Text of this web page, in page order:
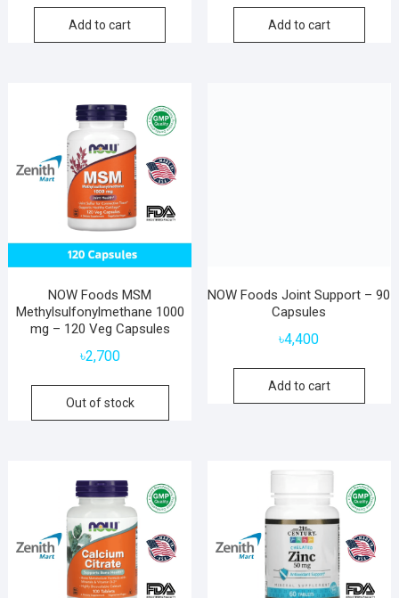
Add to cart Add to cart
NOW Foods MSM
Methylsulfonylmethane 1000
mg – 120 Veg Capsules
৳2,700
Out of stock
NOW Foods Joint Support – 90
Capsules
৳4,400
Add to cart